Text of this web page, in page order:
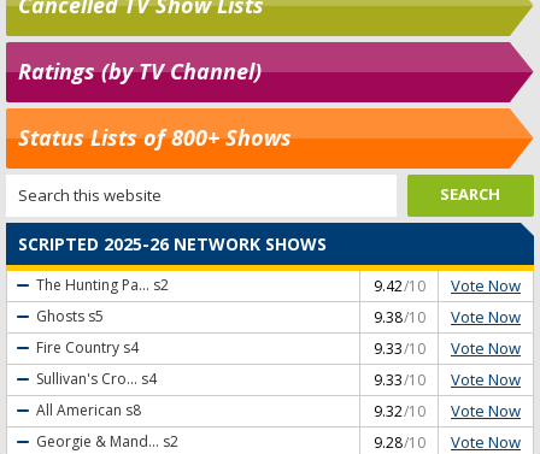
Ratings (by TV Channel)
Status Lists of 800+ Shows
SCRIPTED 2025-26 NETWORK SHOWS
The Hunting Pa... s2 9.42/10 Vote Now
Ghosts s5 9.38/10 Vote Now
Fire Country s4 9.33/10 Vote Now
Sullivan's Cro... s4 9.33/10 Vote Now
All American s8 9.32/10 Vote Now
Georgie & Mand... s2 9.28/10 Vote Now